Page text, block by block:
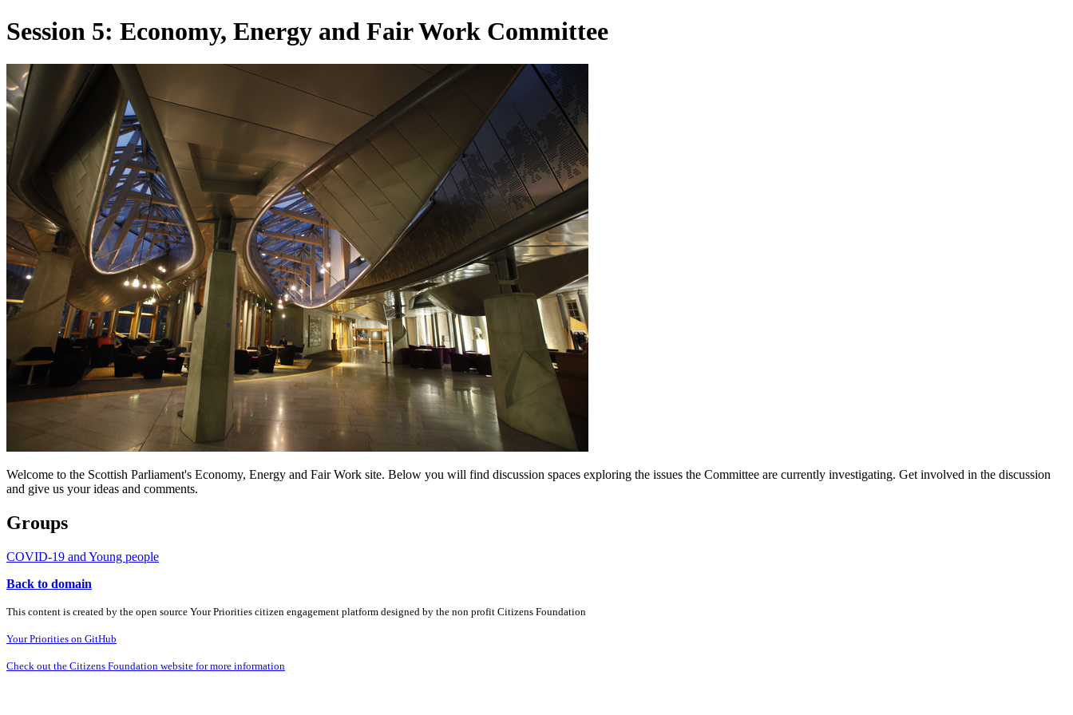
Session 5: Economy, Energy and Fair Work Committee
Welcome to the Scottish Parliament's Economy, Energy and Fair Work site. Below you will find discussion spaces exploring the issues the Committee are currently investigating. Get involved in the discussion
and give us your ideas and comments.
Groups
COVID-19 and Young people
Back to domain
This content is created by the open source Your Priorities citizen engagement platform designed by the non profit Citizens Foundation
Your Priorities on GitHub
Check out the Citizens Foundation website for more information